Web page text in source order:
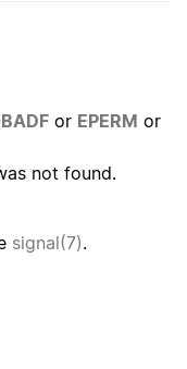
or EPERM or
not found.
signal(7).